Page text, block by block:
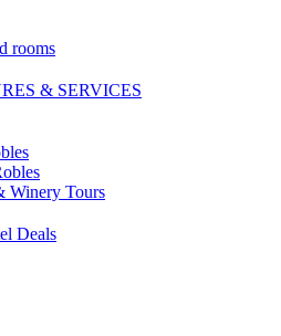
rooms
& SERVICES
Winery Tours
Deals